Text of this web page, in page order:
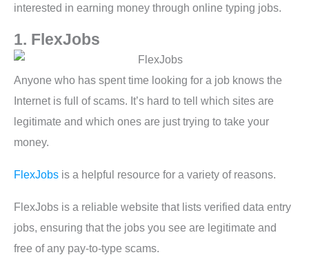
interested in earning money through online typing jobs.
1. FlexJobs
Anyone who has spent time looking for a job knows the
Internet is full of scams. It’s hard to tell which sites are
legitimate and which ones are just trying to take your
money.
FlexJobs is a helpful resource for a variety of reasons.
FlexJobs is a reliable website that lists verified data entry
jobs, ensuring that the jobs you see are legitimate and
free of any pay-to-type scams.